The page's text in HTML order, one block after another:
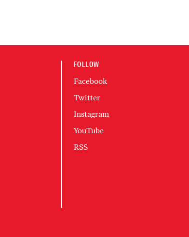
FOLLOW
Facebook
Twitter
Instagram
YouTube
RSS